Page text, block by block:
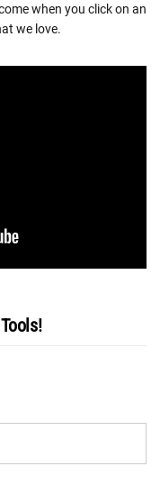
when you click on an
we love.